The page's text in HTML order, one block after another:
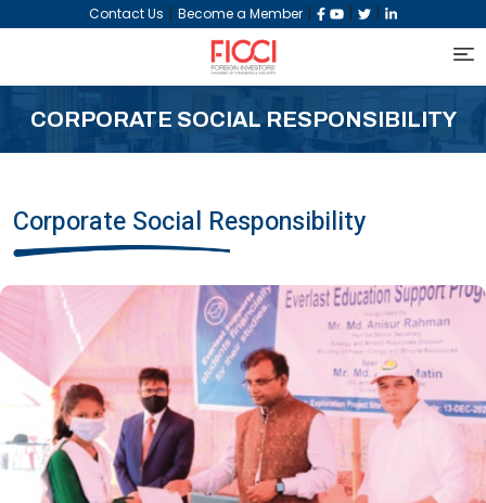
Contact Us | Become a Member | | |
CORPORATE SOCIAL RESPONSIBILITY
Corporate Social Responsibility